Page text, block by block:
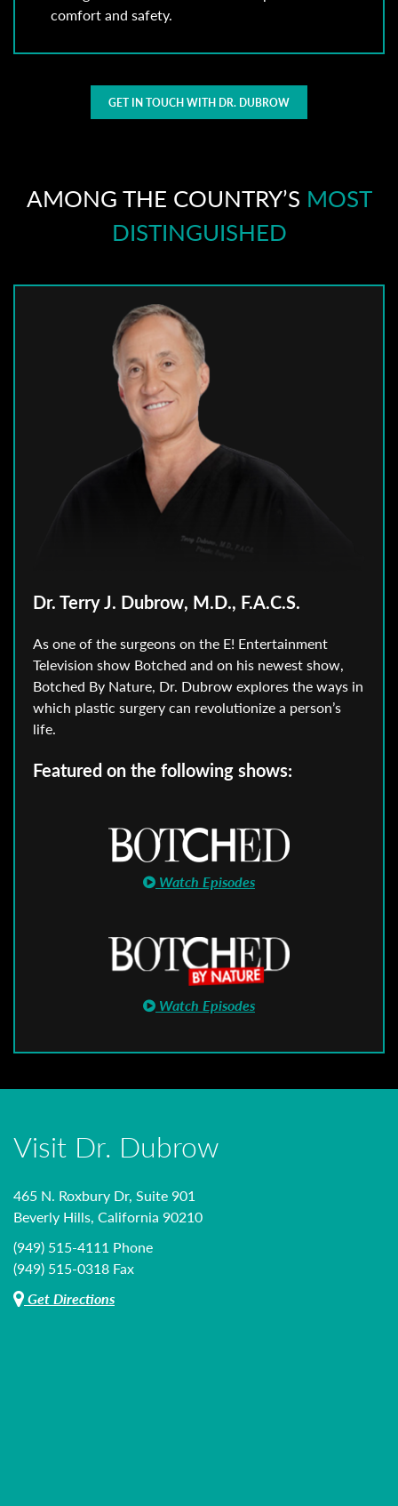
comfort and safety.
GET IN TOUCH WITH DR. DUBROW
AMONG THE COUNTRY’S MOST
DISTINGUISHED
Dr. Terry J. Dubrow, M.D., F.A.C.S.
As one of the surgeons on the E! Entertainment
Television show Botched and on his newest show,
Botched By Nature, Dr. Dubrow explores the ways in
which plastic surgery can revolutionize a person’s
life.
Featured on the following shows:
Watch Episodes
Watch Episodes
Visit Dr. Dubrow
465 N. Roxbury Dr, Suite 901
Beverly Hills, California 90210
(949) 515-4111 Phone
(949) 515-0318 Fax
Get Directions